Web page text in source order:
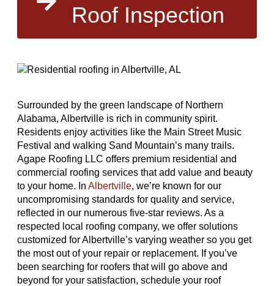
Roof Inspection
Surrounded by the green landscape of Northern
Alabama, Albertville is rich in community spirit.
Residents enjoy activities like the Main Street Music
Festival and walking Sand Mountain’s many trails.
Agape Roofing LLC offers premium residential and
commercial roofing services that add value and beauty
to your home. In Albertville, we’re known for our
uncompromising standards for quality and service,
reflected in our numerous five-star reviews. As a
respected local roofing company, we offer solutions
customized for Albertville’s varying weather so you get
the most out of your repair or replacement. If you’ve
been searching for roofers that will go above and
beyond for your satisfaction, schedule your roof